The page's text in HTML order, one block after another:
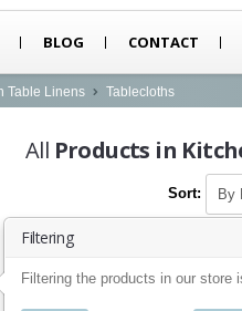
BLOG CONTACT
Table Linens Tablecloths
All Products in
Sort:
Filtering
Filtering the products in our store